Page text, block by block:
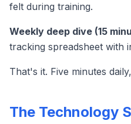
felt during training.
Weekly deep dive (15
tracking spreadsheet with
That's it. Five minutes
The Technology